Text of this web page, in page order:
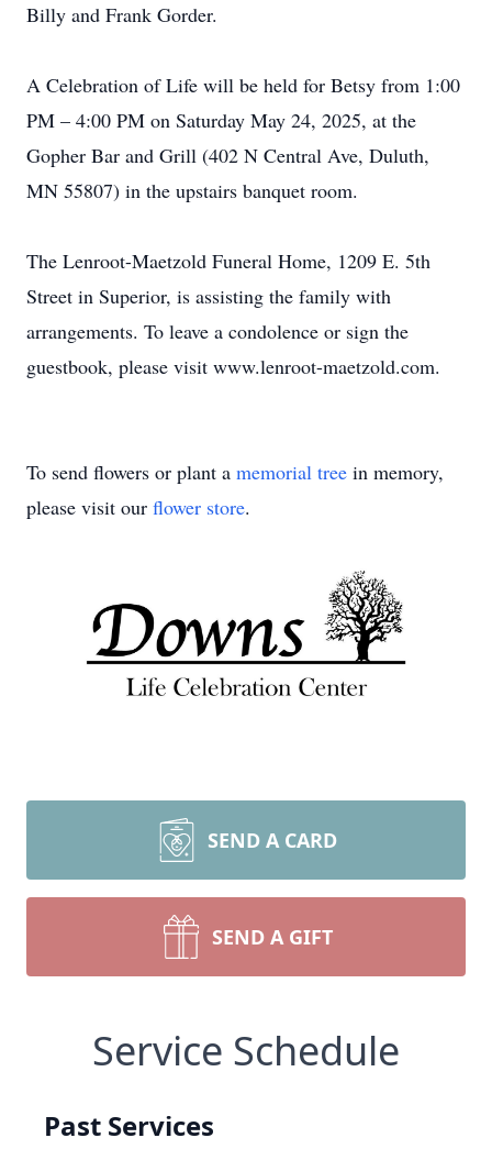
Billy and Frank Gorder.
A Celebration of Life will be held for Betsy from 1:00
PM – 4:00 PM on Saturday May 24, 2025, at the
Gopher Bar and Grill (402 N Central Ave, Duluth,
MN 55807) in the upstairs banquet room.
The Lenroot-Maetzold Funeral Home, 1209 E. 5th
Street in Superior, is assisting the family with
arrangements. To leave a condolence or sign the
guestbook, please visit www.lenroot-maetzold.com.
To send flowers or plant a memorial tree in memory,
please visit our flower store.
SEND A CARD
SEND A GIFT
Service Schedule
Past Services